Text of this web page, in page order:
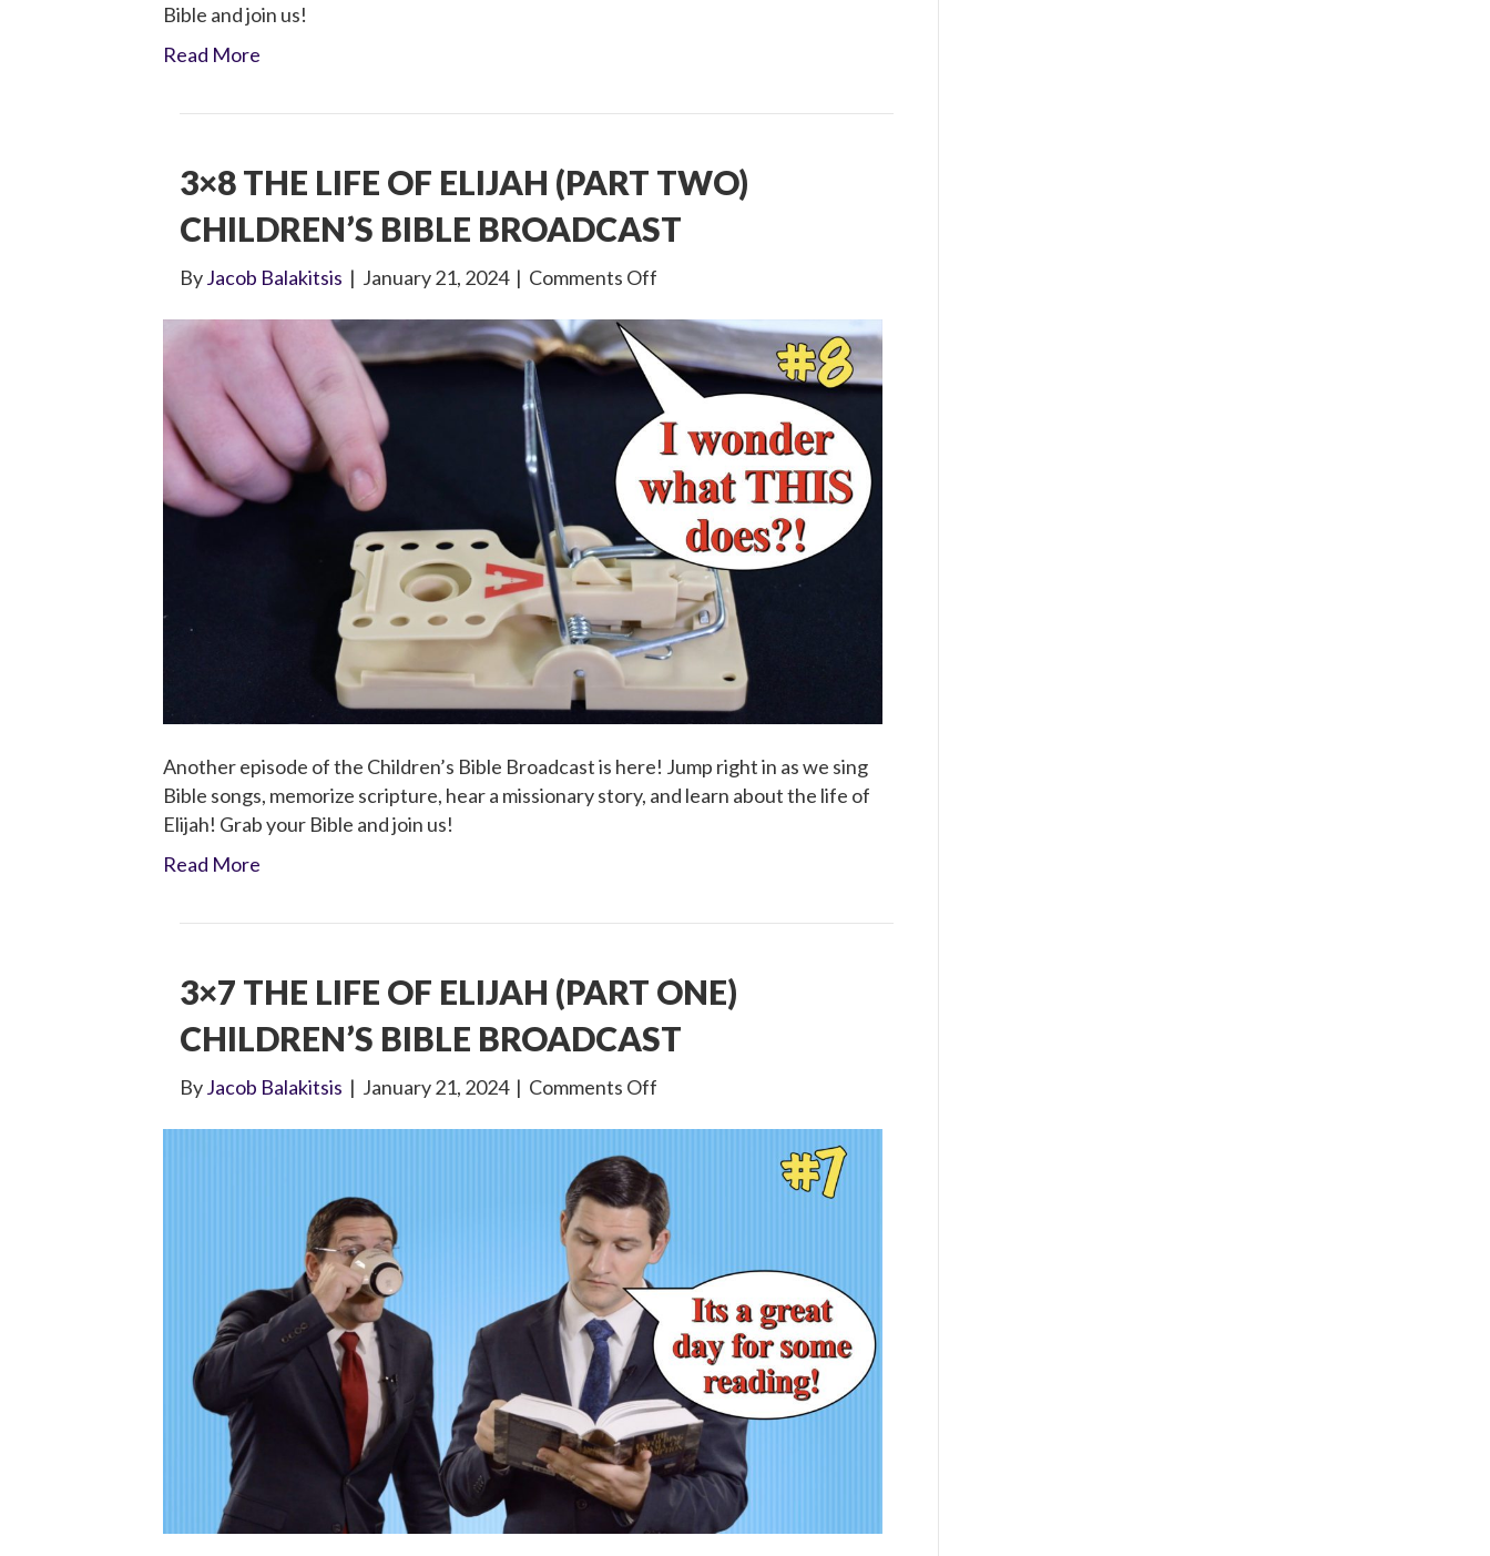
Bible and join us!
Read More
3×8 THE LIFE OF ELIJAH (PART TWO)
CHILDREN’S BIBLE BROADCAST
ByJacob Balakitsis | January 21, 2024 | Comments Off
Life
of
Elijah
(Part
Two)
Children’s
Bible
Broadcast
Another episode of the Children’s Bible Broadcast is here! Jump right in as we sing
Bible songs, memorize scripture, hear a missionary story, and learn about the life of
Elijah! Grab your Bible and join us!
Read More
3×7 THE LIFE OF ELIJAH (PART ONE)
CHILDREN’S BIBLE BROADCAST
ByJacob Balakitsis | January 21, 2024 | Comments Off
Life
of
Elijah
(Part
One)
Children’s
Bible
Broadcast